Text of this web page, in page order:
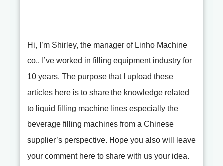
Hi, I’m Shirley, the manager of Linho Machine
co.. I’ve worked in filling equipment industry for
10 years. The purpose that I upload these
articles here is to share the knowledge related
to liquid filling machine lines especially the
beverage filling machines from a Chinese
supplier’s perspective. Hope you also will leave
your comment here to share with us your idea.